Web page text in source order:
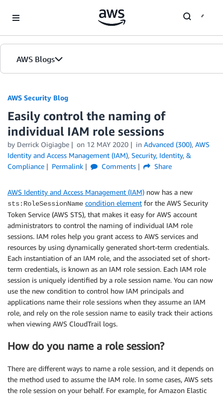
AWS Blogs
AWS Security Blog
Easily control the naming of
individual IAM role sessions
by Derrick Oigiagbe on 12 MAY 2020 in Advanced (300), AWS
Identity and Access Management (IAM), Security, Identity, &
Compliance
Permalink Comments Share
AWS Identity and Access Management (IAM) now has a new
sts:RoleSessionName condition element for the AWS Security
Token Service (AWS STS), that makes it easy for AWS account
administrators to control the naming of individual IAM role
sessions. IAM roles help you grant access to AWS services and
resources by using dynamically generated short-term credentials.
Each instantiation of an IAM role, and the associated set of short-
term credentials, is known as an IAM role session. Each IAM role
session is uniquely identified by a role session name. You can now
use the new condition to control how IAM principals and
applications name their role sessions when they assume an IAM
role, and rely on the role session name to easily track their actions
when viewing AWS CloudTrail logs.
How do you name a role session?
There are different ways to name a role session, and it depends on
the method used to assume the IAM role. In some cases, AWS sets
the role session on your behalf. For example, for Amazon Elastic